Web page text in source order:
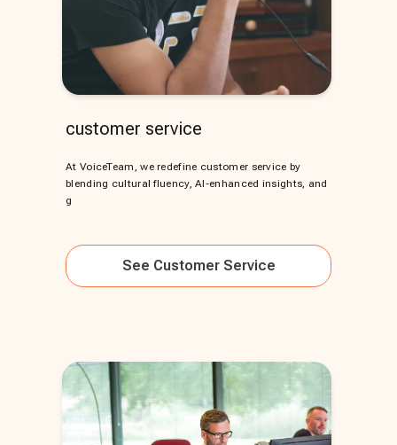
customer service
At VoiceTeam, we redefine customer service by
blending cultural fluency, AI-enhanced insights, and
g
See Customer Service